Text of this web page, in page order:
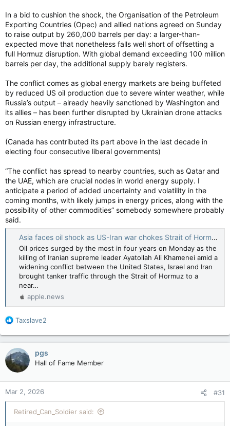
In a bid to cushion the shock, the Organisation of the Petroleum
Exporting Countries (Opec) and allied nations agreed on Sunday
to raise output by 260,000 barrels per day: a larger-than-
expected move that nonetheless falls well short of offsetting a
full Hormuz disruption. With global demand exceeding 100 million
barrels per day, the additional supply barely registers.
The conflict comes as global energy markets are being buffeted
by reduced US oil production due to severe winter weather, while
Russia’s output – already heavily sanctioned by Washington and
its allies – has been further disrupted by Ukrainian drone attacks
on Russian energy infrastructure.
(Canada has contributed its part above in the last decade in
electing four consecutive liberal governments)
“The conflict has spread to nearby countries, such as Qatar and
the UAE, which are crucial nodes in world energy supply. I
anticipate a period of added uncertainty and volatility in the
coming months, with likely jumps in energy prices, along with the
possibility of other commodities” somebody somewhere probably
said.
Asia faces oil shock as US-Iran war chokes Strait of Hormuz — South China Morning Post
Oil prices surged by the most in four years on Monday as the
killing of Iranian supreme leader Ayatollah Ali Khamenei amid a
widening conflict between the United States, Israel and Iran
brought tanker traffic through the Strait of Hormuz to a
near…
apple.news
R
a
c
t
i
o
n
s
:
Taxslave2
pgs
Hall of Fame Member
Mar 2, 2026 #31
Retired_Can_Soldier said: